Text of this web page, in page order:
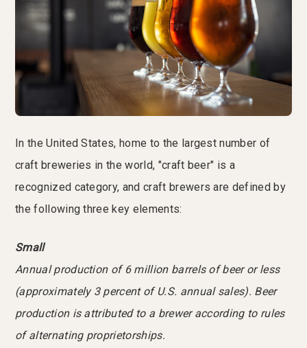
In the United States, home to the largest number of
craft breweries in the world, "craft beer" is a
recognized category, and craft brewers are defined by
the following three key elements:
Small
Annual production of 6 million barrels of beer or less
(approximately 3 percent of U.S. annual sales). Beer
production is attributed to a brewer according to rules
of alternating proprietorships.